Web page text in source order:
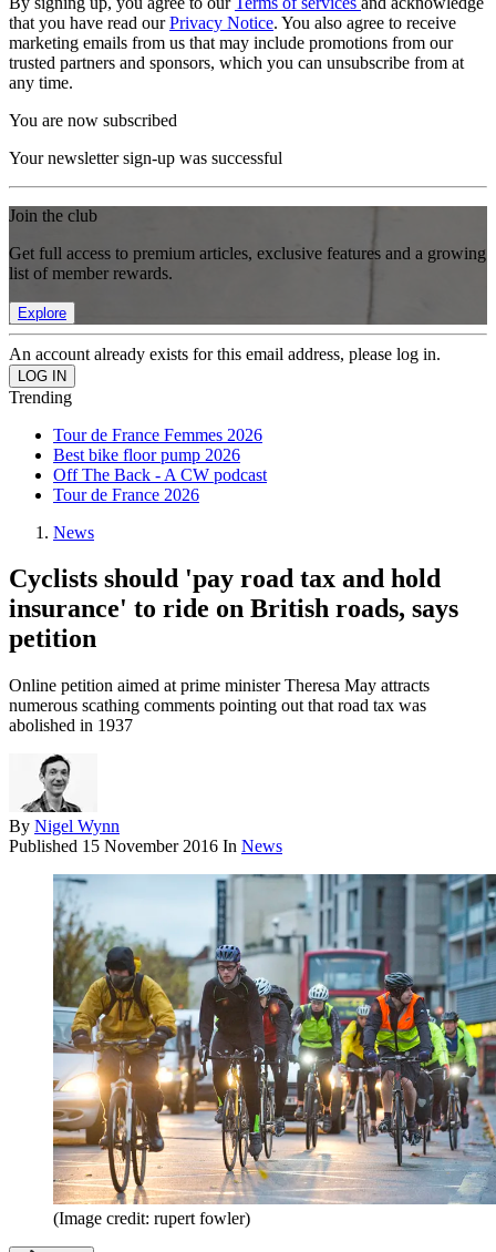
that you have read ourPrivacy Notice. You also agree to receive
marketing emails from us that may include promotions from our
trusted partners and sponsors, which you can unsubscribe from at
any time.
You are now subscribed
Your newsletter sign-up was successful
Join the club
Get full access to premium articles, exclusive features and a growing
list of member rewards.
Explore
An account already exists for this email address, please log in.
Trending
Tour de France Femmes 2026
Best bike floor pump 2026
Off The Back - A CW podcast
Tour de France 2026
News
Cyclists should 'pay road tax and hold
insurance' to ride on British roads, says
petition
Online petition aimed at prime minister Theresa May attracts
numerous scathing comments pointing out that road tax was
abolished in 1937
By Nigel Wynn
Published 15 November 2016 In News
(Image credit: rupert fowler)